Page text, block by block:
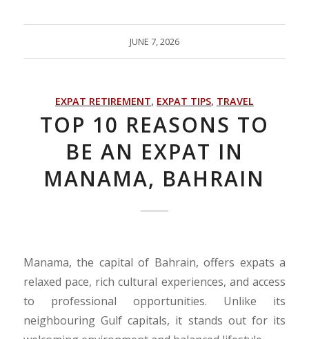
JUNE 7, 2026
EXPAT RETIREMENT, EXPAT TIPS, TRAVEL
TOP 10 REASONS TO
BE AN EXPAT IN
MANAMA, BAHRAIN
Manama, the capital of Bahrain, offers expats a
relaxed pace, rich cultural experiences, and access
to professional opportunities. Unlike its
neighbouring Gulf capitals, it stands out for its